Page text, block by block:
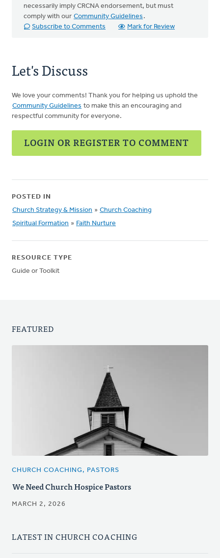
necessarily imply CRCNA endorsement, but must
comply with our Community Guidelines .
Subscribe to Comments
Mark for Review
Let's Discuss
We love your comments! Thank you for helping us uphold the
Community Guidelines to make this an encouraging and
respectful community for everyone.
LOGIN OR REGISTER TO COMMENT
POSTED IN
Church Strategy & Mission » Church Coaching
Spiritual Formation » Faith Nurture
RESOURCE TYPE
Guide or Toolkit
FEATURED
CHURCH COACHING, PASTORS
We Need Church Hospice Pastors
MARCH 2, 2026
LATEST IN CHURCH COACHING